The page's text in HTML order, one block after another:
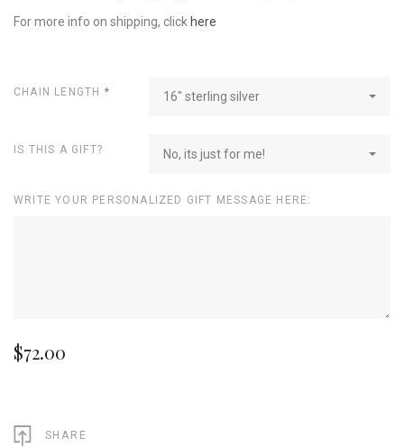
For more info on shipping, click here
CHAIN LENGTH * 16" sterling silver
IS THIS A GIFT? No, its just for me!
WRITE YOUR PERSONALIZED GIFT MESSAGE HERE:
$72.00
SHARE